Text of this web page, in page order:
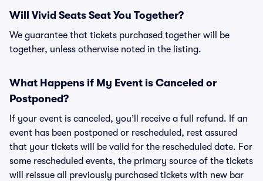
Will Vivid Seats Seat You Together?
We guarantee that tickets purchased together will be
together, unless otherwise noted in the listing.
What Happens if My Event is Canceled or
Postponed?
If your event is canceled, you’ll receive a full refund. If an
event has been postponed or rescheduled, rest assured
that your tickets will be valid for the rescheduled date. For
some rescheduled events, the primary source of the tickets
will reissue all previously purchased tickets with new bar